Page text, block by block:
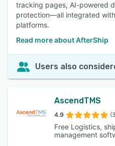
tracking pages, AI-powered
protection—all integrated
platforms.
Read more about AfterShip
Users also
AscendTMS
4.9
Free Logistics,
management